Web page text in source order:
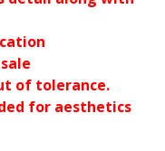
of tolerance.
for aesthetics